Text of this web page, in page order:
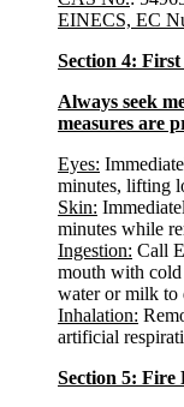
EINECS, EC
Section 4:
Always seek
measures are
Eyes:
minutes, lifting
Skin:
minutes while
Ingestion: Call
mouth with
water or milk to
Inhalation:
artificial
Section 5: Fire